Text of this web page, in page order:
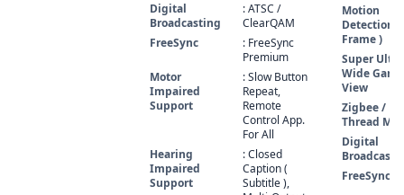
Digital
Broadcasting
: ATSC /
ClearQAM
FreeSync
: FreeSync
Premium
Motor
Impaired
Support
: Slow Button
Repeat,
Remote
Control App.
For All
Hearing
Impaired
Support
: Closed
Caption (
Subtitle ),
Motion
Detection (
Frame )
Super Ultra
Wide Game
View
Zigbee /
Thread
Digital
FreeSync